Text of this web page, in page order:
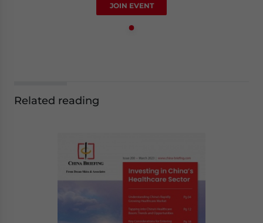
JOIN EVENT
Related reading